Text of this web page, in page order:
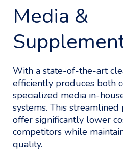
Media &
With a state-of-the-art
efficiently produces both
specialized media in-
systems. This
offer significantly lower
competitors while
quality.